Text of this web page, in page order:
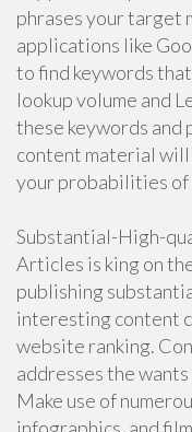
phrases your target
applications like
to find keywords
lookup volume and
these keywords and
content material will
your probabilities of
Substantial-High-
Articles is king on
publishing
interesting content
website ranking.
addresses the
Make use of